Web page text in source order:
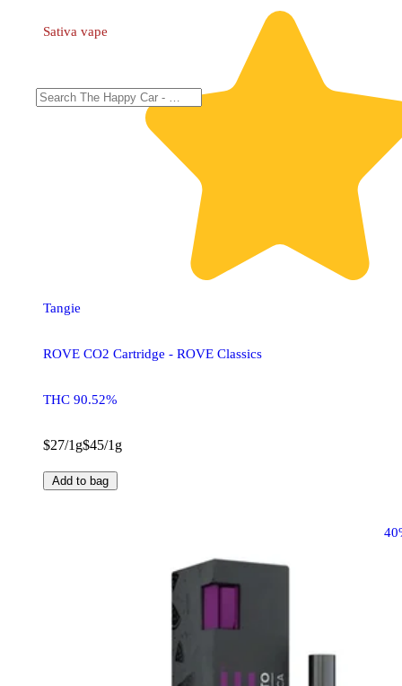
Sativa vape
Tangie
ROVE CO2 Cartridge - ROVE Classics
THC 90.52%
$27/1g$45/1g
Add to bag